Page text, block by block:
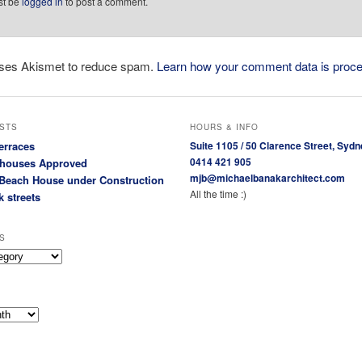
Akismet to reduce spam. Learn how your comment data is
Approved
House under Construction
streets
HOURS & INFO
Suite 1105 / 50 Clarence Street,
0414 421 905
mjb@michaelbanakarchitect.com
All the time :)